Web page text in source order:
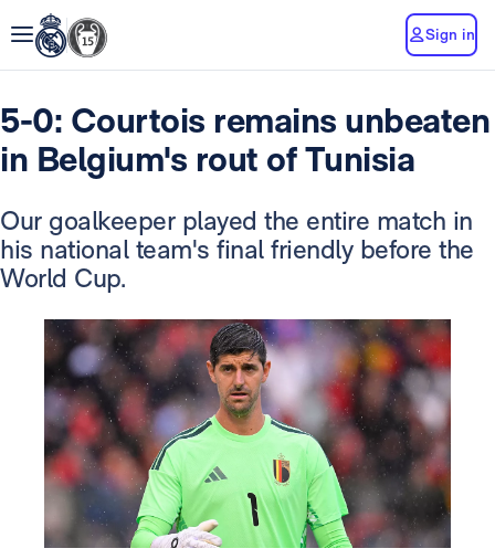
Sign in
5-0: Courtois remains unbeaten
in Belgium's rout of Tunisia
Our goalkeeper played the entire match in
his national team's final friendly before the
World Cup.